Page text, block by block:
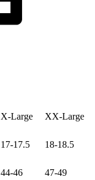
X-Large XX-Large
17-17.5 18-18.5
44-46 47-49